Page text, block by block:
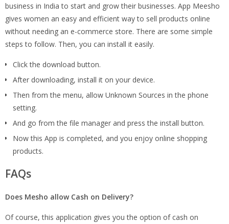
business in India to start and grow their businesses. App Meesho
gives women an easy and efficient way to sell products online
without needing an e-commerce store. There are some simple
steps to follow. Then, you can install it easily.
Click the download button.
After downloading, install it on your device.
Then from the menu, allow Unknown Sources in the phone
setting.
And go from the file manager and press the install button.
Now this App is completed, and you enjoy online shopping
products.
FAQs
Does Mesho allow Cash on Delivery?
Of course, this application gives you the option of cash on